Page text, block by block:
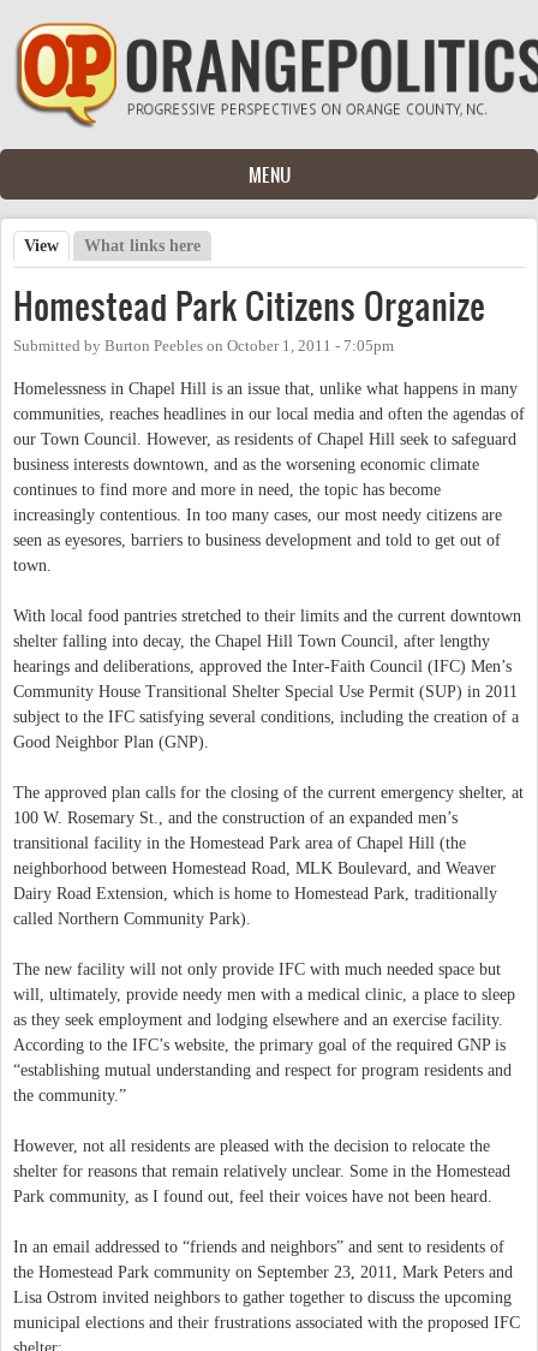
Skip to main content
MENU
Primary tabs
View (active tab)
What links here
Homestead Park Citizens Organize
Submitted by Burton Peebles on October 1, 2011 - 7:05pm
Homelessness in Chapel Hill is an issue that, unlike what happens in many
communities, reaches headlines in our local media and often the agendas of
our Town Council. However, as residents of Chapel Hill seek to safeguard
business interests downtown, and as the worsening economic climate
continues to find more and more in need, the topic has become
increasingly contentious. In too many cases, our most needy citizens are
seen as eyesores, barriers to business development and told to get out of
town.
With local food pantries stretched to their limits and the current downtown
shelter falling into decay, the Chapel Hill Town Council, after lengthy
hearings and deliberations, approved the Inter-Faith Council (IFC) Men’s
Community House Transitional Shelter Special Use Permit (SUP) in 2011
subject to the IFC satisfying several conditions, including the creation of a
Good Neighbor Plan (GNP).
The approved plan calls for the closing of the current emergency shelter, at
100 W. Rosemary St., and the construction of an expanded men’s
transitional facility in the Homestead Park area of Chapel Hill (the
neighborhood between Homestead Road, MLK Boulevard, and Weaver
Dairy Road Extension, which is home to Homestead Park, traditionally
called Northern Community Park).
The new facility will not only provide IFC with much needed space but
will, ultimately, provide needy men with a medical clinic, a place to sleep
as they seek employment and lodging elsewhere and an exercise facility.
According to the IFC’s website, the primary goal of the required GNP is
“establishing mutual understanding and respect for program residents and
the community.”
However, not all residents are pleased with the decision to relocate the
shelter for reasons that remain relatively unclear. Some in the Homestead
Park community, as I found out, feel their voices have not been heard.
In an email addressed to “friends and neighbors” and sent to residents of
the Homestead Park community on September 23, 2011, Mark Peters and
Lisa Ostrom invited neighbors to gather together to discuss the upcoming
municipal elections and their frustrations associated with the proposed IFC